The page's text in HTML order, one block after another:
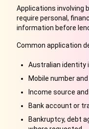
Applications involving
require personal,
information before
Common application
Australian identity
Mobile number
Income source
Bank account or
Bankruptcy, debt